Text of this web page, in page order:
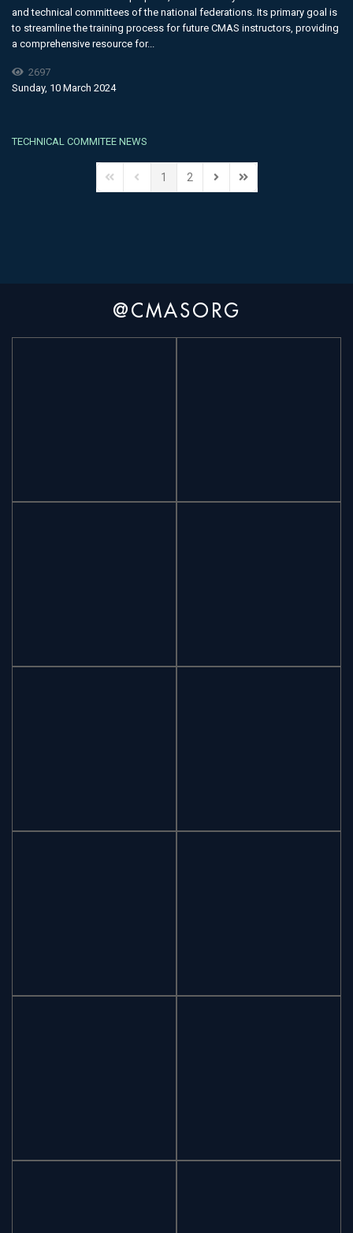
and technical committees of the national federations. Its primary goal is
to streamline the training process for future CMAS instructors, providing
a comprehensive resource for...
2697
Sunday, 10 March 2024
TECHNICAL COMMITEE NEWS
1 2
@CMASORG